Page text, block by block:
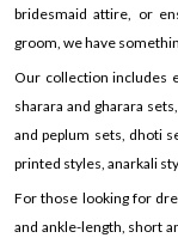
bridesmaid attire, or
groom, we have
Our collection includes
sharara and gharara
and peplum sets, dhoti
printed styles, anarkali
For those looking for
and ankle-length, short